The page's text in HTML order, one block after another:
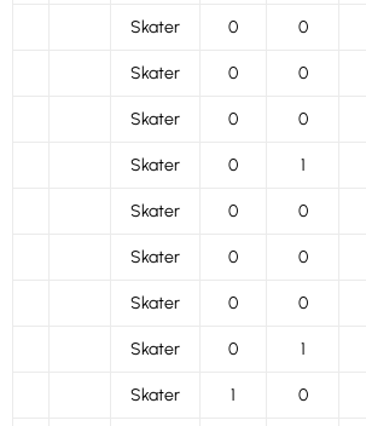
Skater 0 0
Skater 0 0
Skater 0 0
Skater 0 1
Skater 0 0
Skater 0 0
Skater 0 0
Skater 0 1
Skater 1 0